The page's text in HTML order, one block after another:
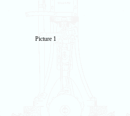
Picture 1